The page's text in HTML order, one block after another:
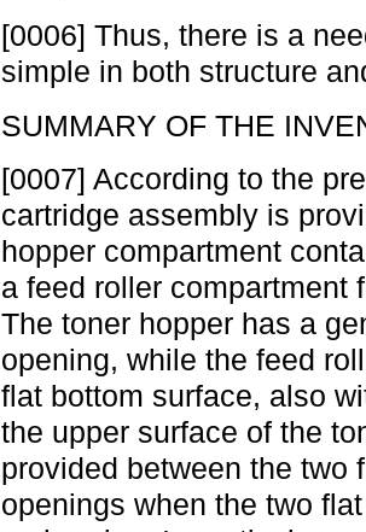
[0006] Thus, there is a
simple in both structure
SUMMARY OF THE
[0007] According to the
cartridge assembly is
hopper compartment
a feed roller compartment
The toner hopper has a
opening, while the feed
flat bottom surface, also
the upper surface of the
provided between the two
openings when the two